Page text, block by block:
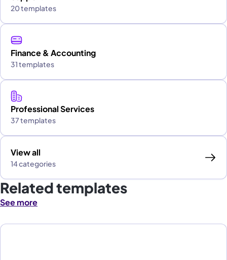
20 templates
Finance & Accounting
31 templates
Professional Services
37 templates
View all
14 categories
Related templates
See more